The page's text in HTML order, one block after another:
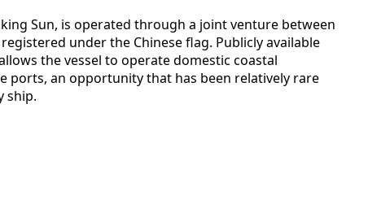
Sun, is operated through a joint venture between
under the Chinese flag. Publicly available
the vessel to operate domestic coastal
ports, an opportunity that has been relatively rare
ship.